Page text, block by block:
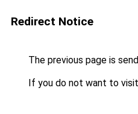
Redirect Notice
The previous page is
If you do not want to